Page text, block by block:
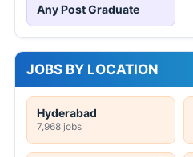
Any Post Graduate
JOBS BY LOCATION
Hyderabad
7,968 jobs